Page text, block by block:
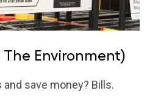
Environment)
save money? Bills.